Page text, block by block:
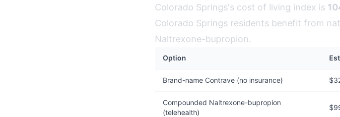
Colorado Springs's cost of living index is
Colorado Springs residents benefit from
Naltrexone-bupropion.
Option
Brand-name Contrave (no insurance)
Compounded Naltrexone-bupropion
(telehealth)